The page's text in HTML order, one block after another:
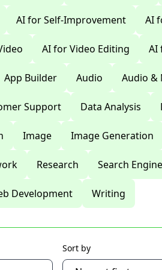
AI for Self-Improvement AI
AI for Video Editing AI
App Builder Audio Audio &
Support Data Analysis
Image Image Generation
Research Search Engine
Development Writing
Sort by